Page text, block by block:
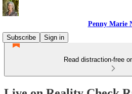
Penny Marie
Subscribe
Sign in
Read distraction-free